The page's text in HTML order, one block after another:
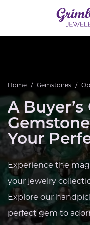
Custom Jewelry
RingsEarrings
DiamondsVintage
GEMSTONES
Crystals
Aventurine
Zoisite
Turquoise
QuartzLapis
Opal
BIRTHSTONES
Numerology
Home / Gemstones /
A Buyer’s
Your
Experience the
your jewelry
Explore our
perfect gem to